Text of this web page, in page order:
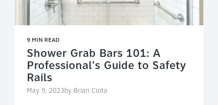
9 MIN READ
Shower Grab Bars 101: A
Professional's Guide to Safety
Rails
May 9, 2023by Brian Ciota